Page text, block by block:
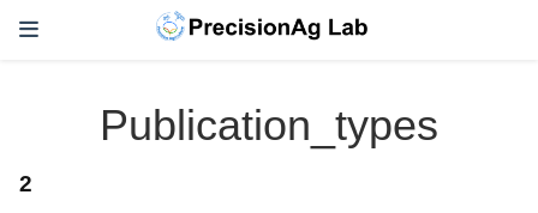
Publication_types
2